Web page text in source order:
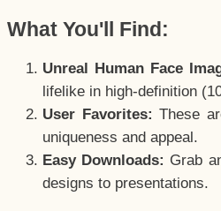
What You'll Find:
Unreal Human Face
lifelike in high-definition
User Favorites: These
uniqueness and appeal.
Easy Downloads: Grab
designs to presentations.